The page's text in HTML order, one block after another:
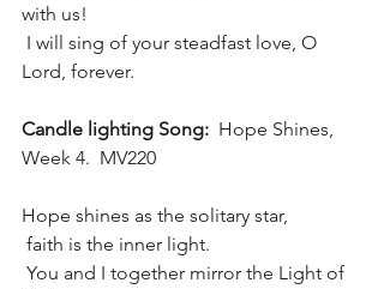
with us!
Lord, forever.
Candle lighting Song: Hope Shines,
Week 4.  MV220
Hope shines as the solitary star,
faith is the inner light.